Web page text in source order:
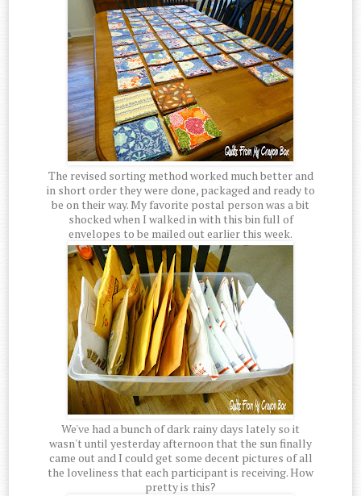
The revised sorting method worked much better and
in short order they were done, packaged and ready to
be on their way. My favorite postal person was a bit
shocked when I walked in with this bin full of
envelopes to be mailed out earlier this week.
We've had a bunch of dark rainy days lately so it
wasn't until yesterday afternoon that the sun finally
came out and I could get some decent pictures of all
the loveliness that each participant is receiving. How
pretty is this?